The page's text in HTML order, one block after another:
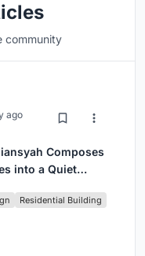
community
ago
Composes
into a Quiet
Residential Building